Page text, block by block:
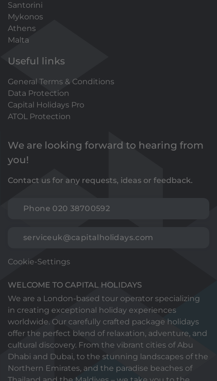
Santorini
Mykonos
Athens
Malta
Useful links
General Terms & Conditions
Data Protection
Capital Holidays Pro
ATOL Protection
We are looking forward to hearing from
you!
Contact us for any requests, ideas or feedback.
Phone 020 38700592
serviceuk@capitalholidays.com
Cookie-Settings
WELCOME TO CAPITAL HOLIDAYS
We are a London-based tour operator specializing
in creating exceptional holiday experiences
worldwide. Our carefully crafted package holidays
offer the perfect blend of relaxation, adventure, and
cultural discovery. From the vibrant cities of Abu
Dhabi and Dubai, to the stunning landscapes of the
Northern Emirates, and the paradise beaches of